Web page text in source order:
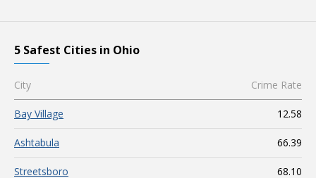
5 Safest Cities in Ohio
City Crime Rate
Bay Village 12.58
Ashtabula 66.39
Streetsboro 68.10